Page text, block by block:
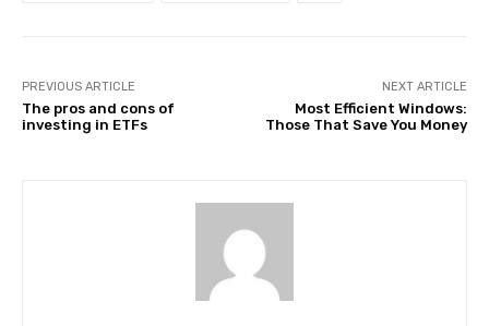
PREVIOUS ARTICLE
The pros and cons of
investing in ETFs
NEXT ARTICLE
Most Efficient Windows:
Those That Save You Money